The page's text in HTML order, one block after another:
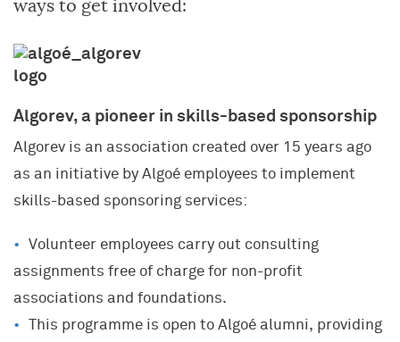
ways to get involved:
Algorev, a pioneer in skills-based sponsorship
Algorev is an association created over 15 years ago
as an initiative by Algoé employees to implement
skills-based sponsoring services:
Volunteer employees carry out consulting
assignments free of charge for non-profit
associations and foundations.
This programme is open to Algoé alumni, providing